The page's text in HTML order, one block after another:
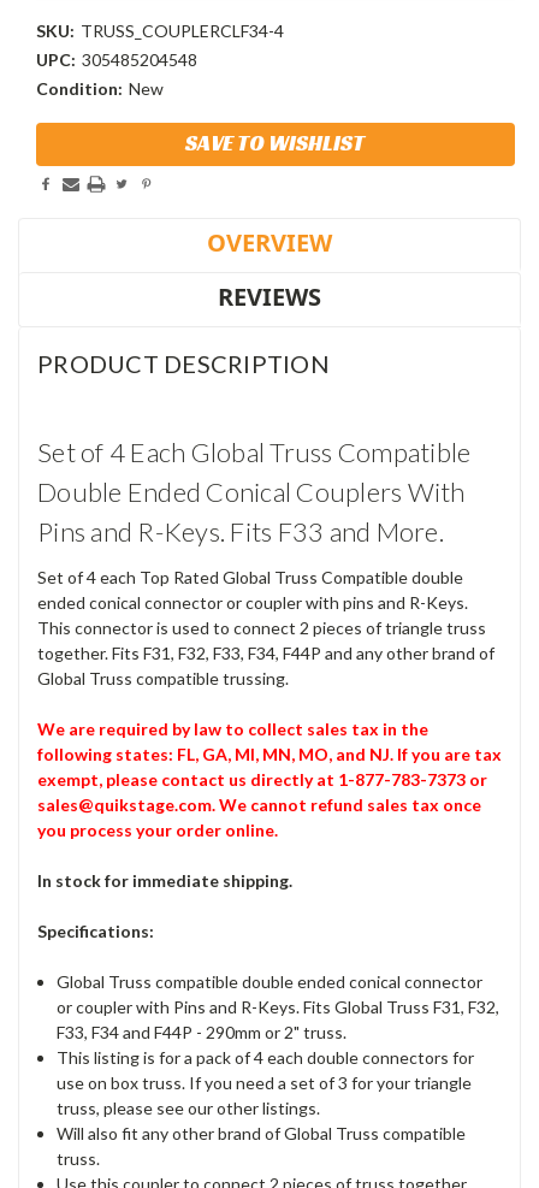
SKU: TRUSS_COUPLERCLF34-4
UPC: 305485204548
Condition: New
Stock:
SAVE TO WISHLIST
OVERVIEW
REVIEWS
PRODUCT DESCRIPTION
Set of 4 Each Global Truss Compatible
Double Ended Conical Couplers With
Pins and R-Keys. Fits F33 and More.
Set of 4 each Top Rated Global Truss Compatible double
ended conical connector or coupler with pins and R-Keys.
This connector is used to connect 2 pieces of triangle truss
together. Fits F31, F32, F33, F34, F44P and any other brand of
Global Truss compatible trussing.
We are required by law to collect sales tax in the
following states: FL, GA, MI, MN, MO, and NJ. If you are tax
exempt, please contact us directly at 1-877-783-7373 or
sales@quikstage.com. We cannot refund sales tax once
you process your order online.
In stock for immediate shipping.
Specifications:
Global Truss compatible double ended conical connector
or coupler with Pins and R-Keys. Fits Global Truss F31, F32,
F33, F34 and F44P - 290mm or 2" truss.
This listing is for a pack of 4 each double connectors for
use on box truss. If you need a set of 3 for your triangle
truss, please see our other listings.
Will also fit any other brand of Global Truss compatible
truss.
Use this coupler to connect 2 pieces of truss together.